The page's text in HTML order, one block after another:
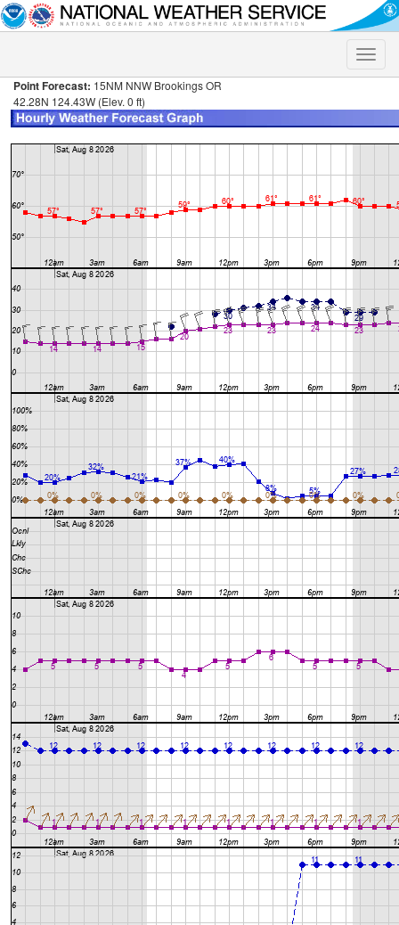
Toggle
Point Forecast: 15NM NNW Brookings OR
42.28N 124.43W (Elev. 0 ft)